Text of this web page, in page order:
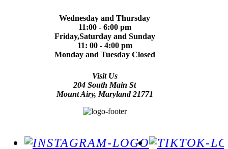
Wednesday and Thursday
11:00 - 6:00 pm
Friday,Saturday and Sunday
11: 00 - 4:00 pm
Monday and Tuesday Closed
Visit Us
204 South Main St
Mount Airy, Maryland 21771